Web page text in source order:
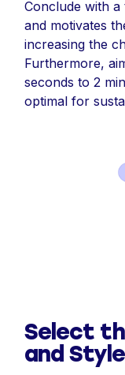
Conclude with
and motivates
increasing the
Furthermore,
seconds to 2
optimal for
Select
and